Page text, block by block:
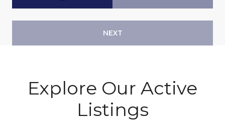
NEXT
Explore Our Active
Listings